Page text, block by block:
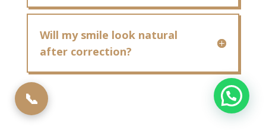
📞
Will my smile look natural
after correction?